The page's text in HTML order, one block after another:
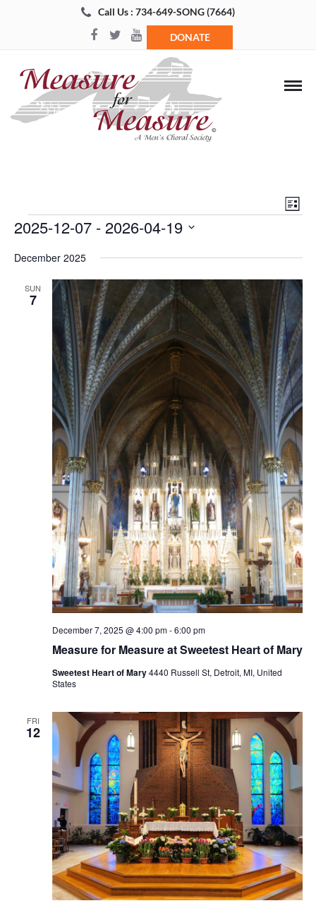
Call Us : 734-649-SONG (7664)
DONATE
Views
List
Events
2025-12-07 - 2026-04-19
date.
December 2025
SUN
7
Measure for Measure at Sweetest Heart of Mary
December 7, 2025 @ 4:00 pm-6:00 pm
Sweetest Heart of Mary4440 Russell St, Detroit, MI, United
States
FRI
12